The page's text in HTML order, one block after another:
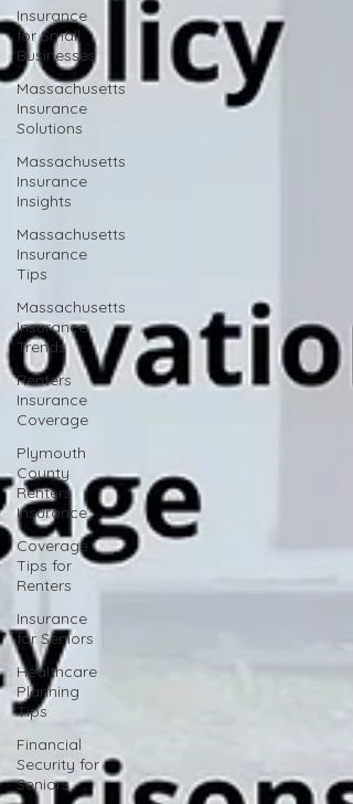
Insurance
for Small
Businesses
Massachusetts
Insurance
Solutions
Massachusetts
Insurance
Insights
Massachusetts
Insurance
Tips
Massachusetts
Insurance
Trends
Renters
Insurance
Coverage
Plymouth
County
Renters
Insurance
Coverage
Tips for
Renters
Insurance
for Seniors
Healthcare
Planning
Tips
Financial
Security for
Seniors